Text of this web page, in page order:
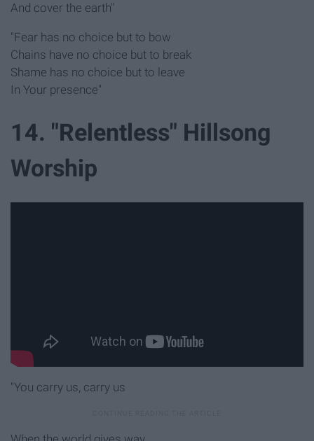
And cover the earth"
"Fear has no choice but to bow
Chains have no choice but to break
Shame has no choice but to leave
In Your presence"
14. "Relentless" Hillsong
Worship
"You carry us, carry us